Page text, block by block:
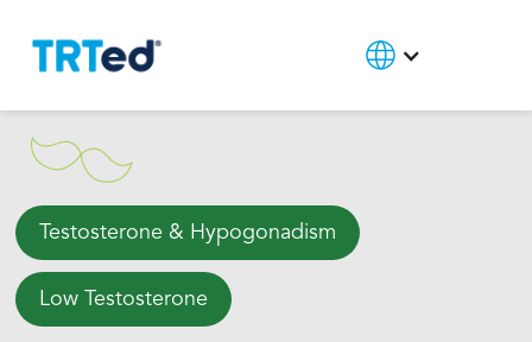
Testosterone & Hypogonadism
Low Testosterone